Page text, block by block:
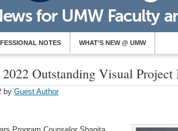
NOTES WHAT’S NEW @ UMW
Outstanding Visual
by Guest Author